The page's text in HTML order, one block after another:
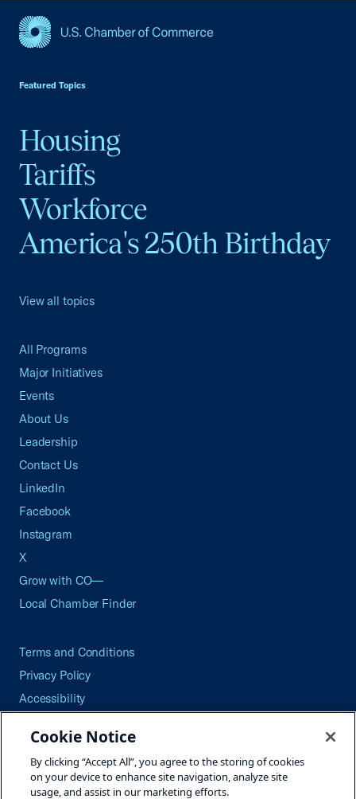
Featured Topics
Housing
Tariffs
Workforce
America's 250th Birthday
View all topics
All Programs
Major Initiatives
Events
About Us
Leadership
Contact Us
LinkedIn
Facebook
Instagram
X
Grow with CO—
Local Chamber Finder
Terms and Conditions
Privacy Policy
Accessibility
Careers
Site Map
Cookie Notice
By clicking “Accept All”, you agree to the storing of cookies
on your device to enhance site navigation, analyze site
usage, and assist in our marketing efforts.